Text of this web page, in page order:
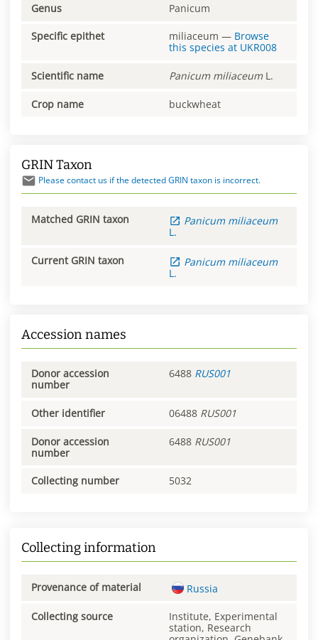
Genus Panicum
Specific epithet miliaceum — Browse
this species at UKR008
Scientific name Panicum miliaceum L.
Crop name buckwheat
GRIN Taxon
Please contact us if the detected GRIN taxon is incorrect.
Matched GRIN taxon Panicum miliaceum
L.
Current GRIN taxon Panicum miliaceum
L.
Accession names
Donor accession
number
6488 RUS001
Other identifier 06488 RUS001
Donor accession
number
6488 RUS001
Collecting number 5032
Collecting information
Provenance of material Russia
Collecting source
Institute, Experimental
station, Research